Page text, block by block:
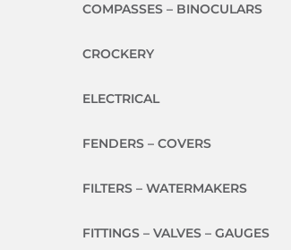
COMPASSES – BINOCULARS
CROCKERY
ELECTRICAL
FENDERS – COVERS
FILTERS – WATERMAKERS
FITTINGS – VALVES – GAUGES